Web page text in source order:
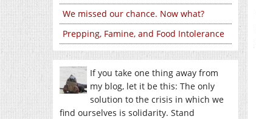
We missed our chance. Now what?
Prepping, Famine, and Food Intolerance
If you take one thing away from
my blog, let it be this: The only
solution to the crisis in which we
find ourselves is solidarity. Stand